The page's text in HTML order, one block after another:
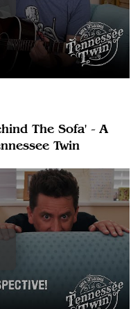
The Sofa' - A
Twin